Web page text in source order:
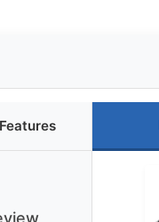
Features